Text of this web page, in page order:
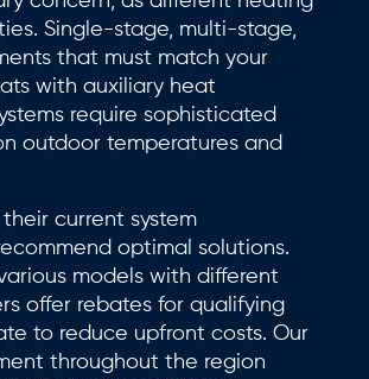
Single-stage, multi-stage,
that must match your
with auxiliary heat
require sophisticated
outdoor temperatures and
current system
optimal solutions.
models with different
offer rebates for qualifying
to reduce upfront costs. Our
throughout the region